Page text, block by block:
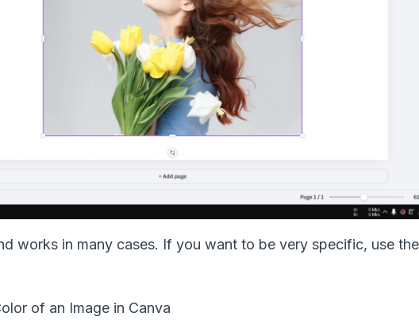
works in many cases. If you want to be very specific, use
of an Image in Canva